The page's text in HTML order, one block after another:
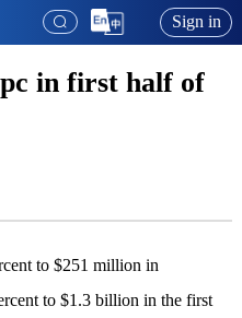
Sign in
in first half of
to $251 million in
to $1.3 billion in the first